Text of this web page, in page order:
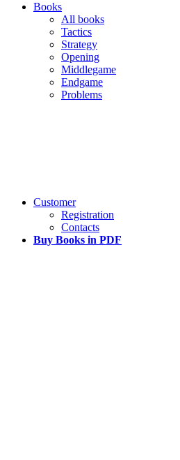
Books
All books
Tactics
Strategy
Opening
Middlegame
Endgame
Problems
Customer
Registration
Contacts
Buy Books in PDF